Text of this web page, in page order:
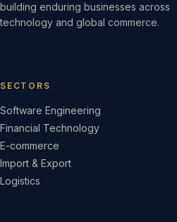
building enduring businesses across
technology and global commerce.
SECTORS
Software Engineering
Financial Technology
E-commerce
Import & Export
Logistics